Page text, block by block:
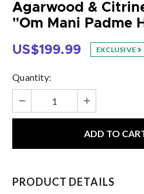
Agarwood &
"Om Mani Padme
US$199.99 EXCLUSIVE
Quantity:
PRODUCT DETAILS